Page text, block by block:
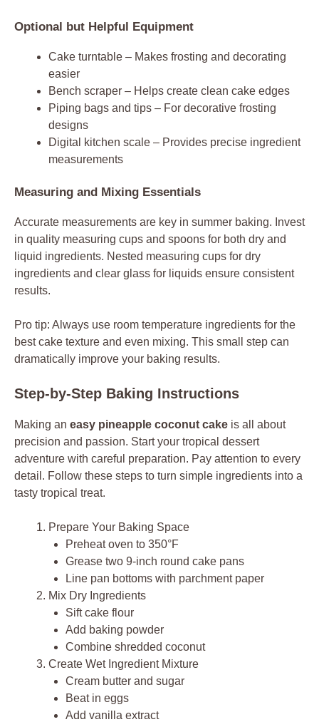
Optional but Helpful Equipment
Cake turntable – Makes frosting and decorating
easier
Bench scraper – Helps create clean cake edges
Piping bags and tips – For decorative frosting
designs
Digital kitchen scale – Provides precise ingredient
measurements
Measuring and Mixing Essentials
Accurate measurements are key in summer baking. Invest
in quality measuring cups and spoons for both dry and
liquid ingredients. Nested measuring cups for dry
ingredients and clear glass for liquids ensure consistent
results.
Pro tip: Always use room temperature ingredients for the
best cake texture and even mixing. This small step can
dramatically improve your baking results.
Step-by-Step Baking Instructions
Making an easy pineapple coconut cake is all about
precision and passion. Start your tropical dessert
adventure with careful preparation. Pay attention to every
detail. Follow these steps to turn simple ingredients into a
tasty tropical treat.
Prepare Your Baking Space
Preheat oven to 350°F
Grease two 9-inch round cake pans
Line pan bottoms with parchment paper
Mix Dry Ingredients
Sift cake flour
Add baking powder
Combine shredded coconut
Create Wet Ingredient Mixture
Cream butter and sugar
Beat in eggs
Add vanilla extract